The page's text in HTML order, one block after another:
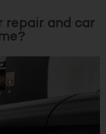
and car